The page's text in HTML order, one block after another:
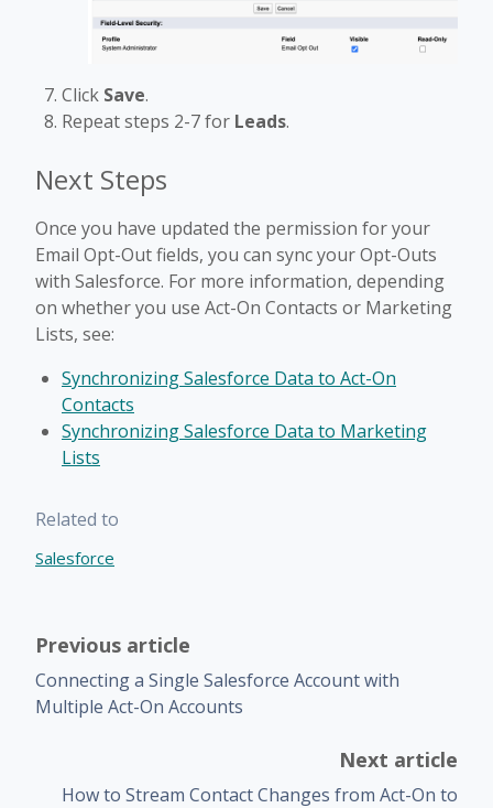
Click Save.
Repeat steps 2-7 for Leads.
Next Steps
Once you have updated the permission for your
Email Opt-Out fields, you can sync your Opt-Outs
with Salesforce. For more information, depending
on whether you use Act-On Contacts or Marketing
Lists, see:
Synchronizing Salesforce Data to Act-On
Contacts
Synchronizing Salesforce Data to Marketing
Lists
Related to
Salesforce
Previous article
Connecting a Single Salesforce Account with
Multiple Act-On Accounts
Next article
How to Stream Contact Changes from Act-On to